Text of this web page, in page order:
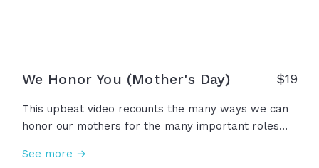
We Honor You (Mother's Day) $19
This upbeat video recounts the many ways we can
honor our mothers for the many important roles
teacher, protector, provider, and a gift from God
See more →